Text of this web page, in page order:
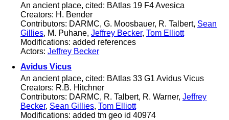
An ancient place, cited: BAtlas 19 F4 Avesica
Creators: H. Bender
Contributors: DARMC, G. Moosbauer, R. Talbert, Sean
Gillies, M. Puhane, Jeffrey Becker, Tom Elliott
Modifications: added references
Actors: Jeffrey Becker
Avidus Vicus
An ancient place, cited: BAtlas 33 G1 Avidus Vicus
Creators: R.B. Hitchner
Contributors: DARMC, R. Talbert, R. Warner, Jeffrey
Becker, Sean Gillies, Tom Elliott
Modifications: added tm geo id 40974